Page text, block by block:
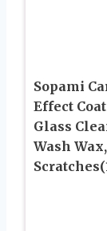
Sopami
Effect
Glass
Wash